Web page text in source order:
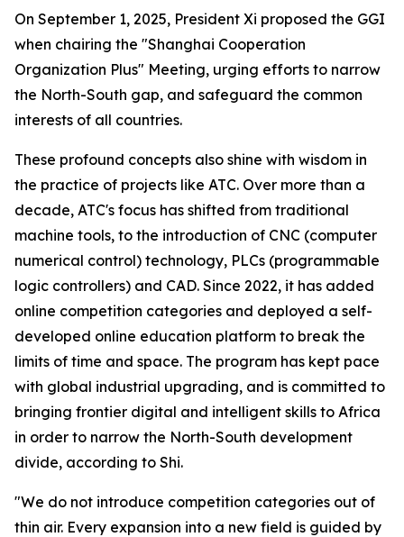
On September 1, 2025, President Xi proposed the GGI
when chairing the "Shanghai Cooperation
Organization Plus" Meeting, urging efforts to narrow
the North-South gap, and safeguard the common
interests of all countries.
These profound concepts also shine with wisdom in
the practice of projects like ATC. Over more than a
decade, ATC's focus has shifted from traditional
machine tools, to the introduction of CNC (computer
numerical control) technology, PLCs (programmable
logic controllers) and CAD. Since 2022, it has added
online competition categories and deployed a self-
developed online education platform to break the
limits of time and space. The program has kept pace
with global industrial upgrading, and is committed to
bringing frontier digital and intelligent skills to Africa
in order to narrow the North-South development
divide, according to Shi.
"We do not introduce competition categories out of
thin air. Every expansion into a new field is guided by